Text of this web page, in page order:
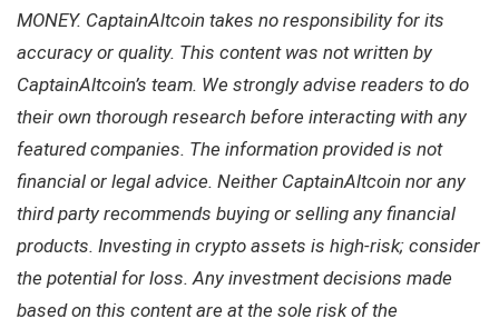
MONEY. CaptainAltcoin takes no responsibility for its
accuracy or quality. This content was not written by
CaptainAltcoin’s team. We strongly advise readers to do
their own thorough research before interacting with any
featured companies. The information provided is not
financial or legal advice. Neither CaptainAltcoin nor any
third party recommends buying or selling any financial
products. Investing in crypto assets is high-risk; consider
the potential for loss. Any investment decisions made
based on this content are at the sole risk of the